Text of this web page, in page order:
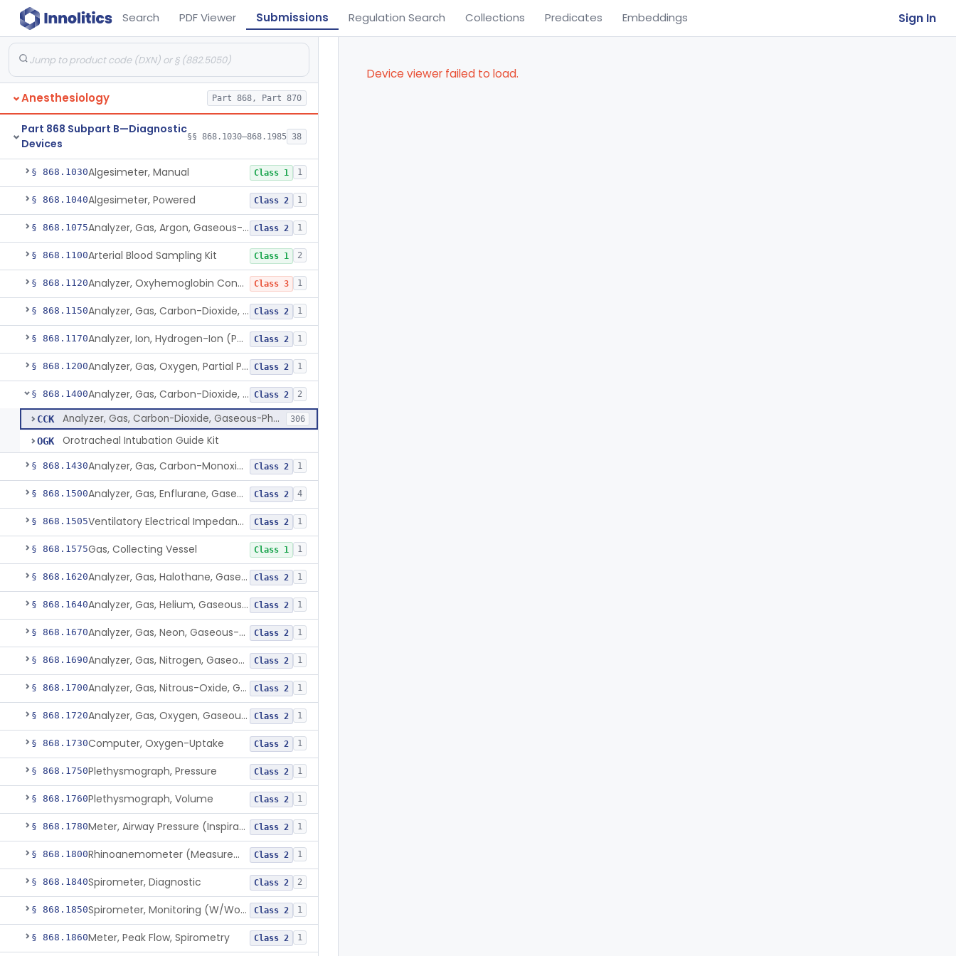
Search PDF Viewer Submissions Regulation Search Collections Predicates Embeddings Sign In
Anesthesiology Part 868, Part 870
Part 868 Subpart B—Diagnostic
Devices
§§ 868.1030–868.1985 38
§ 868.1030Algesimeter, Manual Class 1 1
§ 868.1040Algesimeter, Powered Class 2 1
§ 868.1075 Analyzer, Gas, Argon, Gaseous-Phase Class 2 1
§ 868.1100Arterial Blood Sampling Kit Class 1 2
§ 868.1120 Analyzer, Oxyhemoglobin Concentration, Blood-Phase, Indwelling Class 3 1
§ 868.1150 Analyzer, Gas, Carbon-Dioxide, Partial Pressure, Blood-Phase, Indwelling Class 2 1
§ 868.1170 Analyzer, Ion, Hydrogen-Ion (Ph), Blood-Phase, Indwelling Class 2 1
§ 868.1200 Analyzer, Gas, Oxygen, Partial Pressure, Blood-Phase, Indwelling Class 2 1
§ 868.1400 Analyzer, Gas, Carbon-Dioxide, Gaseous-Phase Class 2 2
CCK Analyzer, Gas, Carbon-Dioxide, Gaseous-Phase 306
OGK Orotracheal Intubation Guide Kit
§ 868.1430 Analyzer, Gas, Carbon-Monoxide, Gaseous-Phase Class 2 1
§ 868.1500 Analyzer, Gas, Enflurane, Gaseous-Phase (Anesthetic Concentration) Class 2 4
§ 868.1505 Ventilatory Electrical Impedance Tomograph Class 2 1
§ 868.1575Gas, Collecting Vessel Class 1 1
§ 868.1620 Analyzer, Gas, Halothane, Gaseous-Phase (Anesthetic Conc.) Class 2 1
§ 868.1640 Analyzer, Gas, Helium, Gaseous-Phase Class 2 1
§ 868.1670 Analyzer, Gas, Neon, Gaseous-Phase Class 2 1
§ 868.1690 Analyzer, Gas, Nitrogen, Gaseous-Phase Class 2 1
§ 868.1700 Analyzer, Gas, Nitrous-Oxide, Gaseous Phase (Anesthetic Conc.) Class 2 1
§ 868.1720 Analyzer, Gas, Oxygen, Gaseous-Phase Class 2 1
§ 868.1730Computer, Oxygen-Uptake Class 2 1
§ 868.1750Plethysmograph, Pressure Class 2 1
§ 868.1760Plethysmograph, Volume Class 2 1
§ 868.1780 Meter, Airway Pressure (Inspiratory Force) Class 2 1
§ 868.1800 Rhinoanemometer (Measurement Of Nasal Decongestion) Class 2 1
§ 868.1840Spirometer, Diagnostic Class 2 2
§ 868.1850 Spirometer, Monitoring (W/Wo Alarm) Class 2 1
§ 868.1860Meter, Peak Flow, Spirometry Class 2 1
Device viewer failed to load.